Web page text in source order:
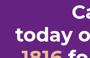
today